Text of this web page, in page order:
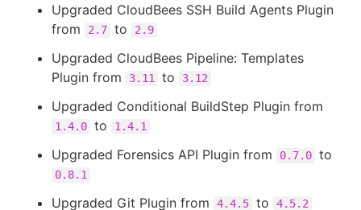
Upgraded CloudBees SSH Build Agents Plugin
from
2.7 to 2.9
Upgraded CloudBees Pipeline: Templates
Plugin from
3.11 to 3.12
Upgraded Conditional BuildStep Plugin from
1.4.0 to 1.4.1
Upgraded Forensics API Plugin from 0.7.0 to
0.8.1
Upgraded Git Plugin from 4.4.5 to 4.5.2